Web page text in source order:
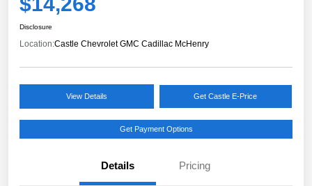
Disclosure
Location:Castle Chevrolet GMC Cadillac McHenry
View Details Get Castle E-Price
Get Payment Options
Details Pricing